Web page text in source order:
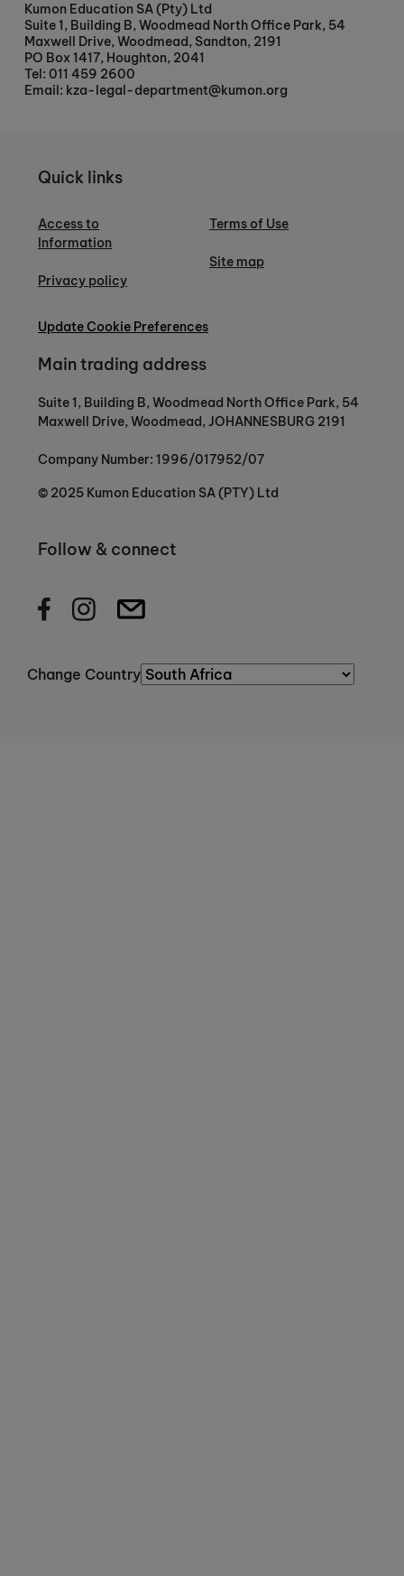
Kumon Education SA (Pty) Ltd
Suite 1, Building B, Woodmead North Office Park, 54
Maxwell Drive, Woodmead, Sandton, 2191
PO Box 1417, Houghton, 2041
Tel: 011 459 2600
Email: kza-legal-department@kumon.org
Quick links
Access to
Information
Privacy policy
Terms of Use
Site map
Update Cookie Preferences
Main trading address
Suite 1, Building B, Woodmead North Office Park, 54
Maxwell Drive, Woodmead, JOHANNESBURG 2191
Company Number: 1996/017952/07
© 2025 Kumon Education SA (PTY) Ltd
Follow & connect
Change Country